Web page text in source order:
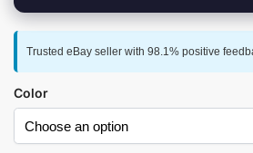
Trusted eBay seller with 98.1% positive
Color